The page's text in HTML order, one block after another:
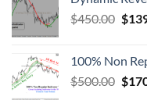
$450.00 $
100% Non
$500.00 $